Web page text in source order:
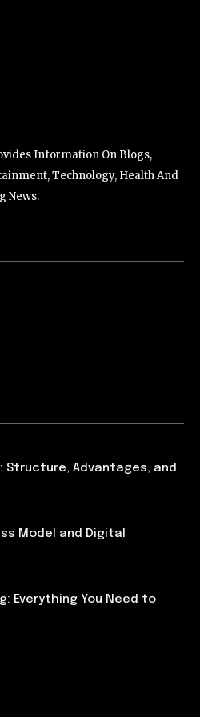
Information On Blogs,
Technology, Health And
News.
Structure, Advantages, and
Model and Digital
Everything You Need to